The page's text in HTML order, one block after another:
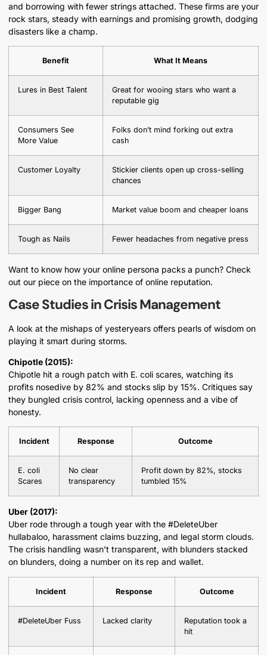
and borrowing with fewer strings attached. These firms are your
rock stars, steady with earnings and promising growth, dodging
disasters like a champ.
Benefit What It Means
Lures in Best Talent
Great for wooing stars who want a
reputable gig
Consumers See
More Value
Folks don’t mind forking out extra
cash
Customer Loyalty
Stickier clients open up cross-selling
chances
Bigger Bang Market value boom and cheaper loans
Tough as Nails Fewer headaches from negative press
Want to know how your online persona packs a punch? Check
out our piece on the importance of online reputation.
Case Studies in Crisis Management
A look at the mishaps of yesteryears offers pearls of wisdom on
playing it smart during storms.
Chipotle (2015):
Chipotle hit a rough patch with E. coli scares, watching its
profits nosedive by 82% and stocks slip by 15%. Critiques say
they bungled crisis control, lacking openness and a vibe of
honesty.
Incident Response Outcome
E. coli
Scares
No clear
transparency
Profit down by 82%, stocks
tumbled 15%
Uber (2017):
Uber rode through a tough year with the #DeleteUber
hullabaloo, harassment claims buzzing, and legal storm clouds.
The crisis handling wasn’t transparent, with blunders stacked
on blunders, doing a number on its rep and wallet.
Incident Response Outcome
#DeleteUber Fuss Lacked clarity
Reputation took a
hit